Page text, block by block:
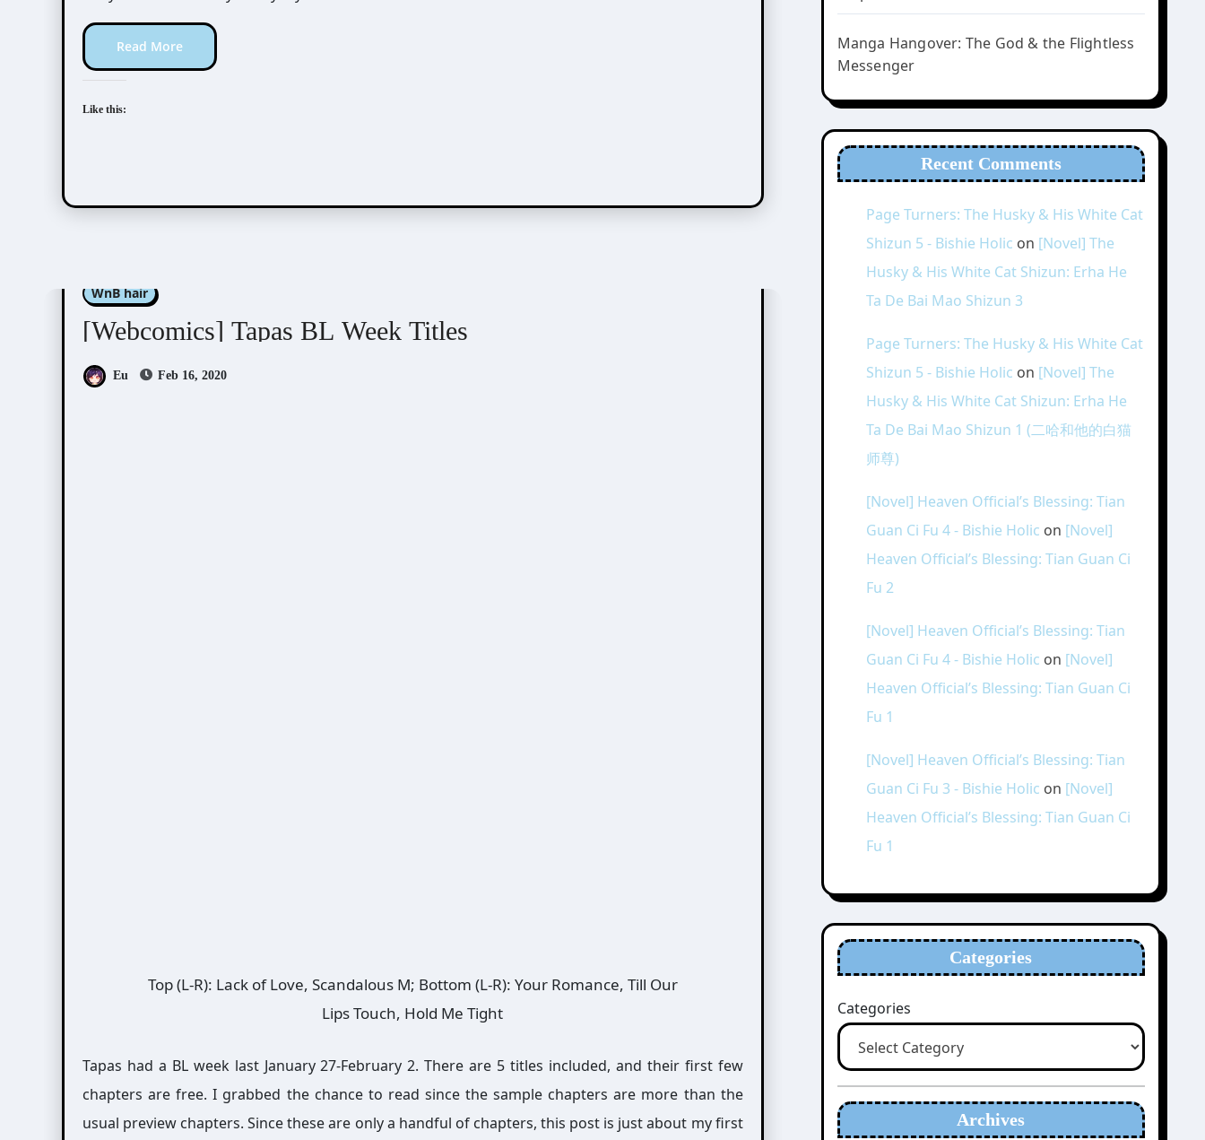
Read More
Like this:
WnB hair
[Webcomics] Tapas BL Week Titles
Eu Feb 16, 2020
Top (L-R): Lack of Love, Scandalous M; Bottom (L-R): Your Romance, Till Our
Lips Touch, Hold Me Tight
Tapas had a BL week last January 27-February 2. There are 5 titles included, and their first few
chapters are free. I grabbed the chance to read since the sample chapters are more than the
usual preview chapters. Since these are only a handful of chapters, this post is just about my first
Manga Hangover: The God & the Flightless
Messenger
Recent Comments
Page Turners: The Husky & His White Cat
Shizun 5 - Bishie Holic on [Novel] The
Husky & His White Cat Shizun: Erha He
Ta De Bai Mao Shizun 3
Page Turners: The Husky & His White Cat
Shizun 5 - Bishie Holic on [Novel] The
Husky & His White Cat Shizun: Erha He
Ta De Bai Mao Shizun 1 (二哈和他的白猫
师尊)
[Novel] Heaven Official’s Blessing: Tian
Guan Ci Fu 4 - Bishie Holic on [Novel]
Heaven Official’s Blessing: Tian Guan Ci
Fu 2
[Novel] Heaven Official’s Blessing: Tian
Guan Ci Fu 4 - Bishie Holic on [Novel]
Heaven Official’s Blessing: Tian Guan Ci
Fu 1
[Novel] Heaven Official’s Blessing: Tian
Guan Ci Fu 3 - Bishie Holic on [Novel]
Heaven Official’s Blessing: Tian Guan Ci
Fu 1
Categories
Categories
Archives